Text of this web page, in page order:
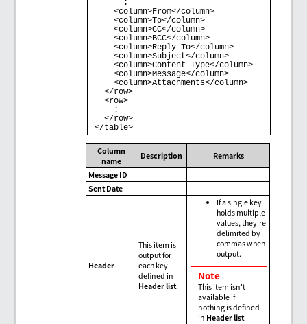
     <column>From</column>
     <column>To</column>
     <column>CC</column>
     <column>BCC</column>
     <column>Reply To</column>
     <column>Subject</column>
     <column>Content-Type</column>
     <column>Message</column>
     <column>Attachments</column>
   </row>
   <row>
   </row>
Column
name
Description
Remarks
Message ID
Sent Date
Header
This item is
output for
each key
defined in
Header list.
If a single key
holds multiple
values, they're
delimited by
commas when
output.
Note
This item isn't
available if
nothing is defined
in Header list.